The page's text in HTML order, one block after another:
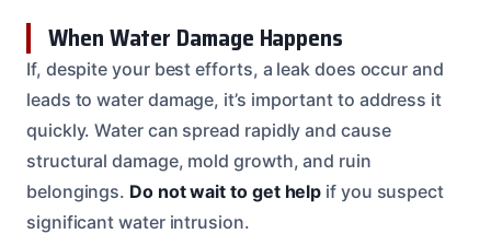
When Water Damage Happens
If, despite your best efforts, a leak does occur and
leads to water damage, it’s important to address it
quickly. Water can spread rapidly and cause
structural damage, mold growth, and ruin
belongings. Do not wait to get help if you suspect
significant water intrusion.